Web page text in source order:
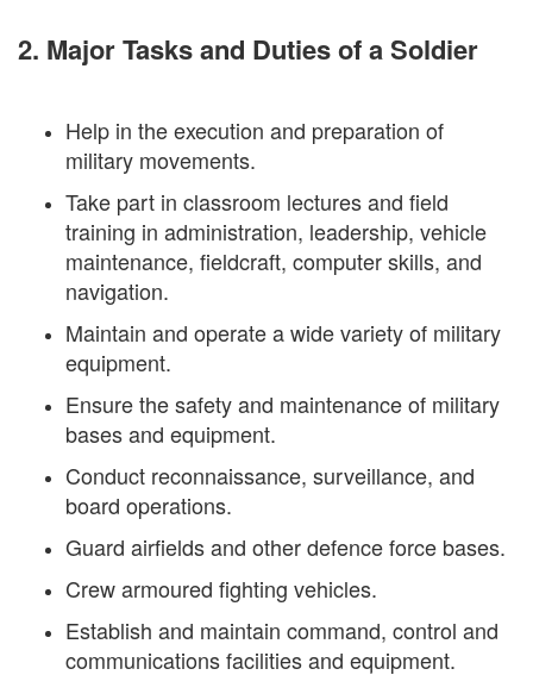
2. Major Tasks and Duties of a Soldier
Help in the execution and preparation of
military movements.
Take part in classroom lectures and field
training in administration, leadership, vehicle
maintenance, fieldcraft, computer skills, and
navigation.
Maintain and operate a wide variety of military
equipment.
Ensure the safety and maintenance of military
bases and equipment.
Conduct reconnaissance, surveillance, and
board operations.
Guard airfields and other defence force bases.
Crew armoured fighting vehicles.
Establish and maintain command, control and
communications facilities and equipment.